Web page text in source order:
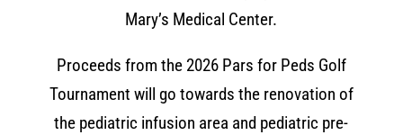
Mary’s Medical Center.
Proceeds from the 2026 Pars for Peds Golf
Tournament will go towards the renovation of
the pediatric infusion area and pediatric pre-